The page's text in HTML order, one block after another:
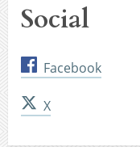
Social
Facebook
X